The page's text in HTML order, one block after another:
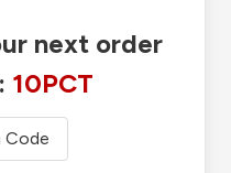
next order
10PCT
Code